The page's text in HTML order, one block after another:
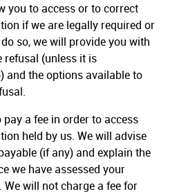
you to access or to correct
if we are legally required or
so, we will provide you with
(unless it is
and the options available to
a fee in order to access
held by us. We will advise
(if any) and explain the
we have assessed your
will not charge a fee for